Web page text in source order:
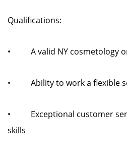
Qualifications:
• A valid NY cosmetology
• Ability to work a flexible
• Exceptional customer
skills